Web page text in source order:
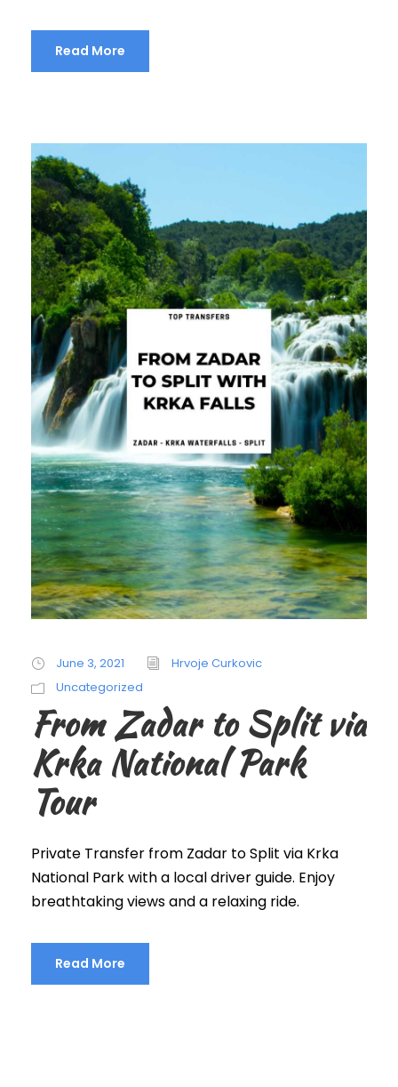
Read More
June 3, 2021
Hrvoje Curkovic
Uncategorized
From Zadar to Split via
Krka National Park
Tour
Private Transfer from Zadar to Split via Krka
National Park with a local driver guide. Enjoy
breathtaking views and a relaxing ride.
Read More